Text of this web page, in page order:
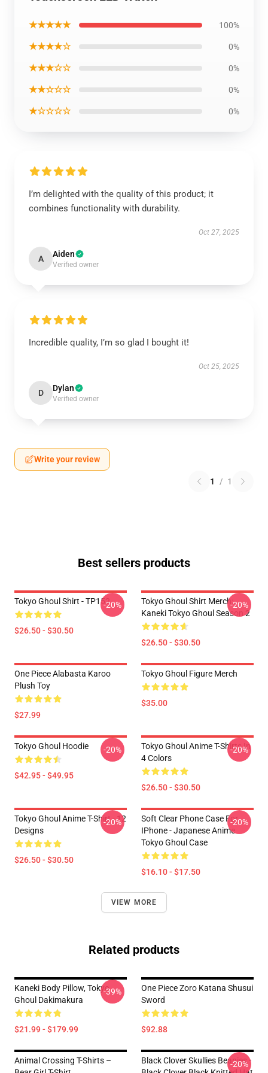
★★★★★ 100%
★★★★☆ 0%
★★★☆☆ 0%
★★☆☆☆ 0%
★☆☆☆☆ 0%
I’m delighted with the quality of this product; it
combines functionality with durability.
Oct 27, 2025
A Aiden
Verified owner
Incredible quality, I’m so glad I bought it!
Oct 25, 2025
D Dylan
Verified owner
Write your review
1 / 1
Best sellers products
Tokyo Ghoul Shirt - TP152
$26.50 - $30.50
-20%
Tokyo Ghoul Shirt Merch:
Kaneki Tokyo Ghoul Season 2
$26.50 - $30.50
-20%
One Piece Alabasta Karoo
Plush Toy
$27.99
Tokyo Ghoul Figure Merch
$35.00
Tokyo Ghoul Hoodie
$42.95 - $49.95
-20%
Tokyo Ghoul Anime T-Shirts In
4 Colors
$26.50 - $30.50
-20%
Tokyo Ghoul Anime T-Shirt - 12
Designs
$26.50 - $30.50
-20%
Soft Clear Phone Case For
IPhone - Japanese Anime
Tokyo Ghoul Case
$16.10 - $17.50
-20%
VIEW MORE
Related products
Kaneki Body Pillow, Tokyo
Ghoul Dakimakura
$21.99 - $179.99
-39%
One Piece Zoro Katana Shusui
Sword
$92.88
Animal Crossing T-Shirts –
Black Clover Skullies Beanies -
-20%